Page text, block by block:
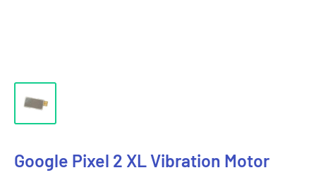
Google Pixel 2 XL Vibration Motor